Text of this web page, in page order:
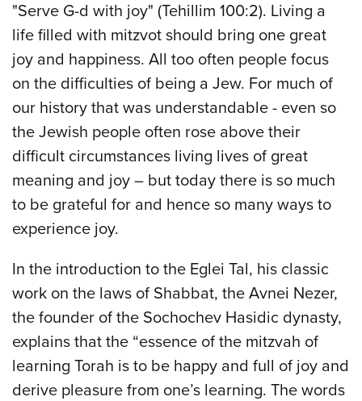
"Serve G-d with joy" (Tehillim 100:2). Living a
life filled with mitzvot should bring one great
joy and happiness. All too often people focus
on the difficulties of being a Jew. For much of
our history that was understandable - even so
the Jewish people often rose above their
difficult circumstances living lives of great
meaning and joy – but today there is so much
to be grateful for and hence so many ways to
experience joy.
In the introduction to the Eglei Tal, his classic
work on the laws of Shabbat, the Avnei Nezer,
the founder of the Sochochev Hasidic dynasty,
explains that the “essence of the mitzvah of
learning Torah is to be happy and full of joy and
derive pleasure from one’s learning. The words